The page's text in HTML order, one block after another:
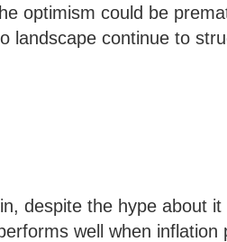
optimism could be
landscape continue to
despite the hype about
well when